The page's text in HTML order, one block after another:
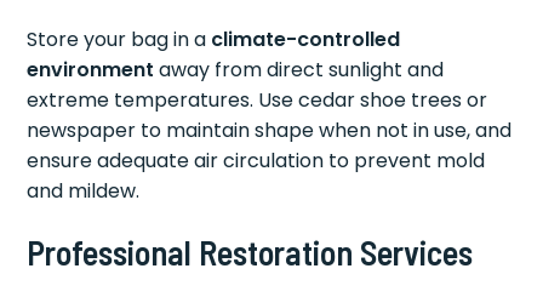
Store your bag in a climate-controlled
environment away from direct sunlight and
extreme temperatures. Use cedar shoe trees or
newspaper to maintain shape when not in use, and
ensure adequate air circulation to prevent mold
and mildew.
Professional Restoration Services